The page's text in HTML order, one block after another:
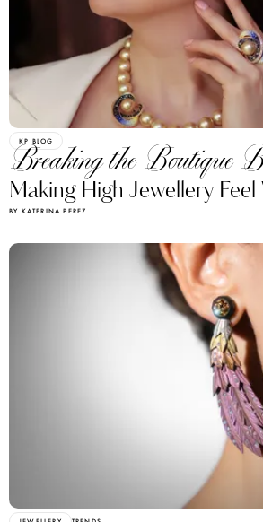
KP BLOG
Breaking the Boutique
Making High Jewellery
BY KATERINA PEREZ